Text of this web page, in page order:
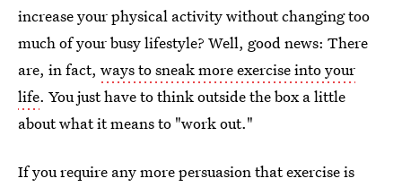
increase your physical activity without changing too
much of your busy lifestyle? Well, good news: There
are, in fact, ways to sneak more exercise into your
life. You just have to think outside the box a little
about what it means to "work out."
If you require any more persuasion that exercise is